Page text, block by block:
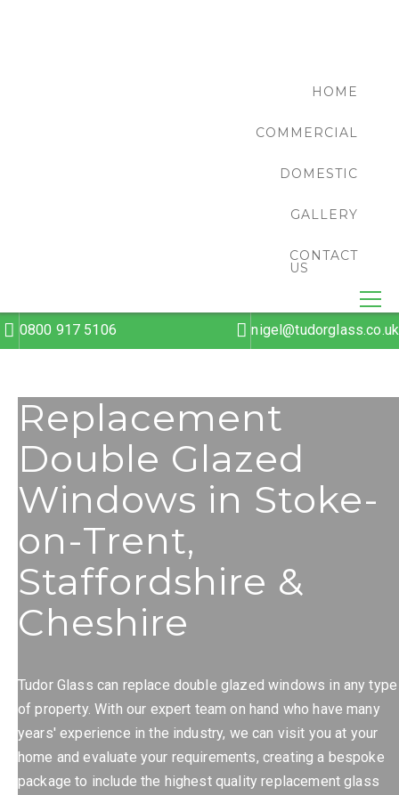
HOME
COMMERCIAL
DOMESTIC
GALLERY
CONTACT
US
0800 917 5106 nigel@tudorglass.co.uk
Replacement
Double Glazed
Windows in Stoke-
on-Trent,
Staffordshire &
Cheshire
Tudor Glass can replace double glazed windows in any type
of property. With our expert team on hand who have many
years' experience in the industry, we can visit you at your
home and evaluate your requirements, creating a bespoke
package to include the highest quality replacement glass